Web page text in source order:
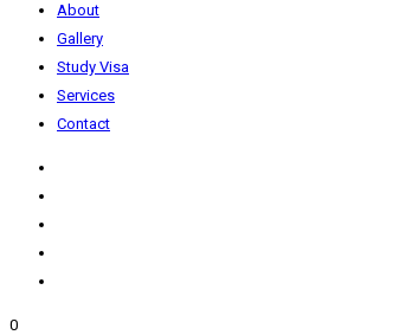
About
Gallery
Study Visa
Services
Contact
0